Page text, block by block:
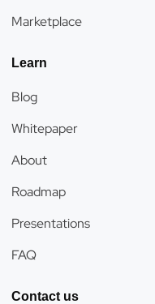
Marketplace
Learn
Blog
Whitepaper
About
Roadmap
Presentations
FAQ
Contact us